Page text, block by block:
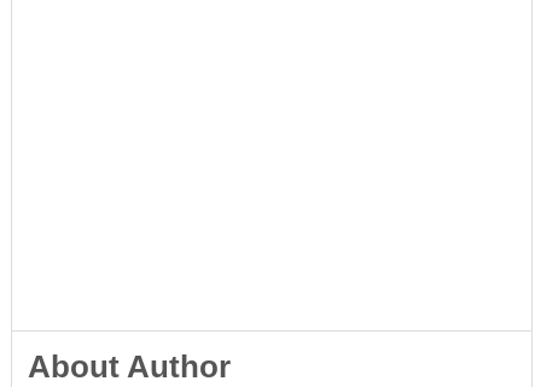
About Author